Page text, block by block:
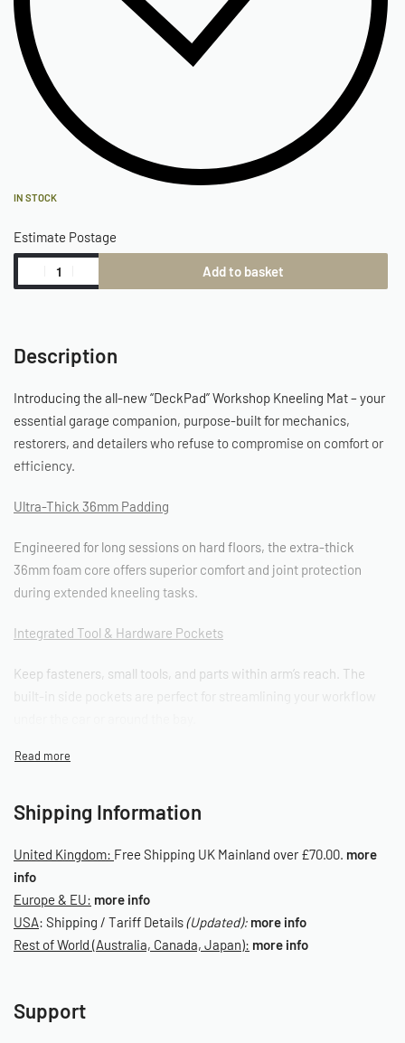
IN STOCK
Estimate Postage
Add to basket
Description
Introducing the all-new “DeckPad” Workshop Kneeling Mat – your
essential garage companion, purpose-built for mechanics,
restorers, and detailers who refuse to compromise on comfort or
efficiency.
Ultra-Thick 36mm Padding
Engineered for long sessions on hard floors, the extra-thick
36mm foam core offers superior comfort and joint protection
during extended kneeling tasks.
Integrated Tool & Hardware Pockets
Keep fasteners, small tools, and parts within arm’s reach. The
built-in side pockets are perfect for streamlining your workflow
Fuel & Water Resistant
spills, grime, oil, and cleaning agents.
Non-Slip Base & Plush Top Layer
A grippy base keeps the mat firmly in place, while the smooth,
soft-touch surface adds a touch of luxury to your workspace and
prevents strain on your body.
Shipping Information
United Kingdom: Free Shipping UK Mainland over £70.00. more
info
Europe & EU: more info
USA: Shipping / Tariff Details(Updated): more info
Rest of World (Australia, Canada, Japan): more info
Support